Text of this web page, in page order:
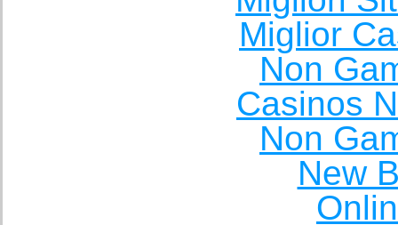
Miglior
Non
Casinos
Non
New